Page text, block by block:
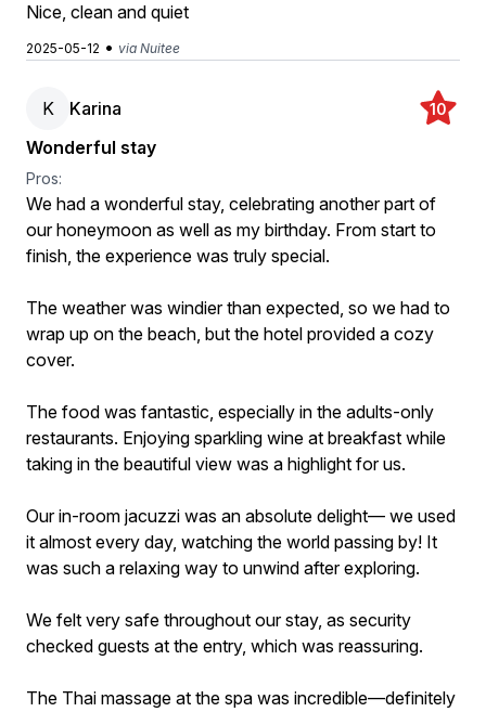
Nice, clean and quiet
2025-05-12 • via Nuitee
K Karina 10
Wonderful stay
Pros:
We had a wonderful stay, celebrating another part of
our honeymoon as well as my birthday. From start to
finish, the experience was truly special.
The weather was windier than expected, so we had to
wrap up on the beach, but the hotel provided a cozy
cover.
The food was fantastic, especially in the adults-only
restaurants. Enjoying sparkling wine at breakfast while
taking in the beautiful view was a highlight for us.
Our in-room jacuzzi was an absolute delight— we used
it almost every day, watching the world passing by! It
was such a relaxing way to unwind after exploring.
We felt very safe throughout our stay, as security
checked guests at the entry, which was reassuring.
The Thai massage at the spa was incredible—definitely